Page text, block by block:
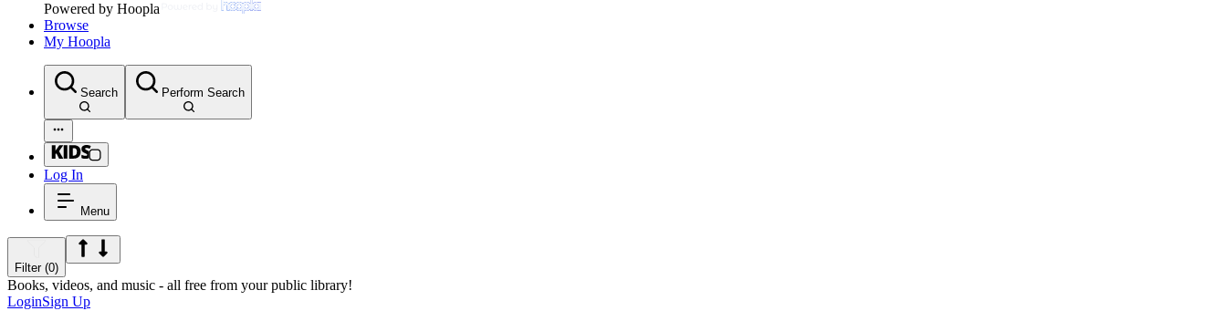
Powered by Hoopla
Browse
My Hoopla
Search Perform Search
Log In
Menu
Filter (0)
Books, videos, and music - all free from your public library!
LoginSign Up